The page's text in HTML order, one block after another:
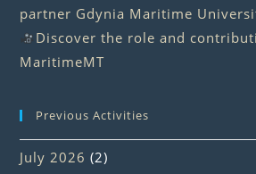
partner Gdynia Maritime
Discover the role and
MaritimeMT
Previous Activities
July 2026 (2)